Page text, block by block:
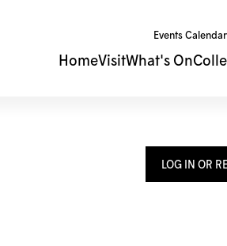
Events Calendar
HomeVisitWhat's On
LOG IN OR